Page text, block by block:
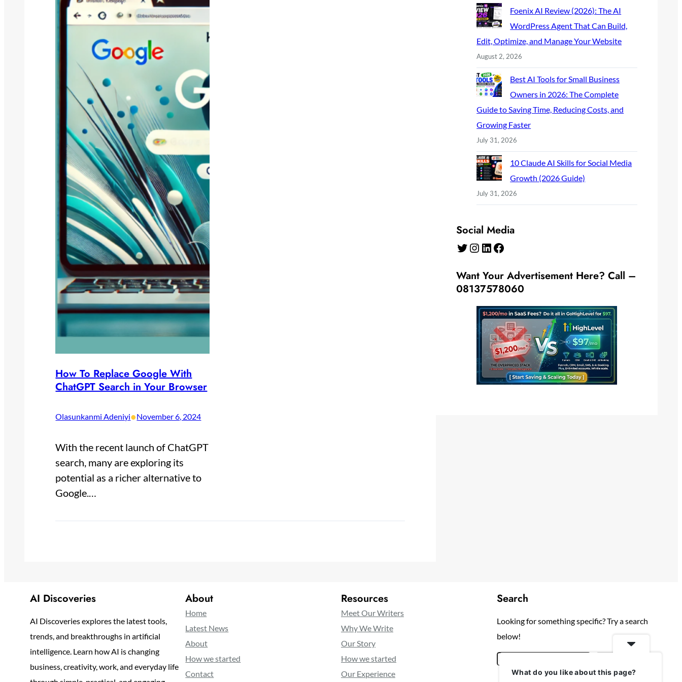
How To Replace Google With
ChatGPT Search in Your Browser
Olasunkanmi Adeniyi•November 6, 2024
With the recent launch of ChatGPT
search, many are exploring its
potential as a richer alternative to
Google.…
Foenix AI Review (2026): The AI
WordPress Agent That Can Build,
Edit, Optimize, and Manage Your Website
August 2, 2026
Best AI Tools for Small Business
Owners in 2026: The Complete
Guide to Saving Time, Reducing Costs, and
Growing Faster
July 31, 2026
10 Claude AI Skills for Social Media
Growth (2026 Guide)
July 31, 2026
Social Media
Twitter
Instagram LinkedIn Facebook
Want Your Advertisement Here? Call –
08137578060
AI Discoveries
AI Discoveries explores the latest tools,
trends, and breakthroughs in artificial
intelligence. Learn how AI is changing
business, creativity, work, and everyday life
About
Home
Latest News
About
How we started
Contact
Resources
Meet Our Writers
Why We Write
Our Story
How we started
Our Experience
Search
Looking for something specific? Try a search
below!
What do you like about this page?